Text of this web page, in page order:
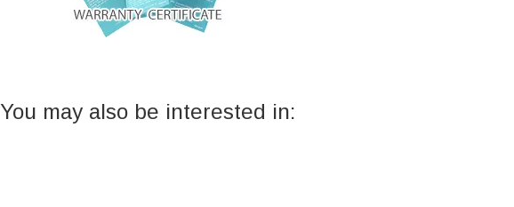
You may also be interested in: